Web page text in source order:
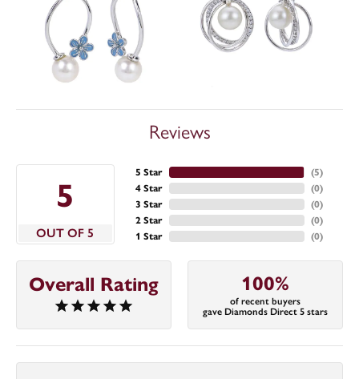
Reviews
5
OUT OF 5
5 Star
4 Star
3 Star
2 Star
1 Star
(5)
(0)
(0)
(0)
(0)
Overall Rating 100%
of recent buyers
gave Diamonds Direct 5 stars